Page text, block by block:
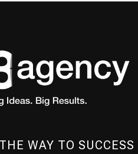
WAY TO